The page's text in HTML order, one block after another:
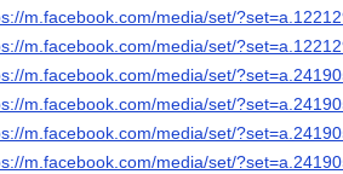
m.facebook.com/media/set/
m.facebook.com/media/set/
m.facebook.com/media/set/
m.facebook.com/media/set/
m.facebook.com/media/set/
m.facebook.com/media/set/